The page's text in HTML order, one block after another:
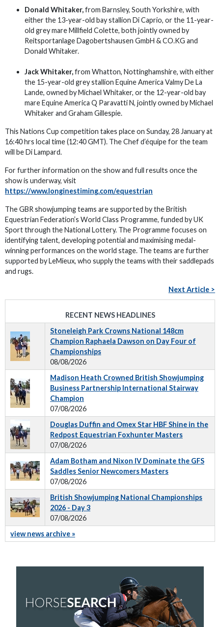
Donald Whitaker,from Barnsley, South Yorkshire, with
either the 13-year-old bay stallion Di Caprio, or the 11-year-
old grey mare Millfield Colette, both jointly owned by
Reitsportanlage Dagobertshausen GmbH & CO.KG and
Donald Whitaker.
Jack Whitaker,from Whatton, Nottinghamshire, with either
the 15-year-old grey stallion Equine America Valmy De La
Lande, owned by Michael Whitaker, or the 12-year-old bay
mare Equine America Q Paravatti N, jointly owned by Michael
Whitaker and Graham Gillespie.
This Nations Cup competition takes place on Sunday, 28 January at
16:40 hrs local time (12:40 GMT). The Chef d’équipe for the team
will be Di Lampard.
For further information on the show and full results once the
show is underway, visit
https://www.longinestiming.com/equestrian
The GBR showjumping teams are supported by the British
Equestrian Federation’s World Class Programme, funded by UK
Sport through the National Lottery. The Programme focuses on
identifying talent, developing potential and maximising medal-
winning performances on the world stage. The teams are further
supported by LeMieux, who supply the teams with their saddlepads
and rugs.
Next Article >
RECENT NEWS HEADLINES
Stoneleigh Park Crowns National 148cm
Champion Raphaela Dawson on Day Four of
Championships
08/08/2026
Madison Heath Crowned British Showjumping
Business Partnership International Stairway
Champion
07/08/2026
Douglas Duffin and Omex Star HBF Shine in the
Redpost Equestrian Foxhunter Masters
07/08/2026
Adam Botham and Nixon IV Dominate the GFS
Saddles Senior Newcomers Masters
07/08/2026
British Showjumping National Championships
2026 - Day 3
07/08/2026
view news archive »